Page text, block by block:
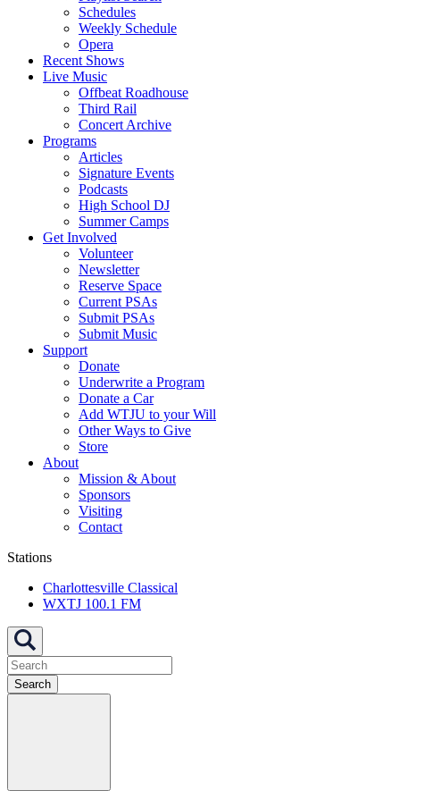
Schedules
Weekly Schedule
Opera
Recent Shows
Live Music
Offbeat Roadhouse
Third Rail
Concert Archive
Programs
Articles
Signature Events
Podcasts
High School DJ
Summer Camps
Get Involved
Volunteer
Newsletter
Reserve Space
Current PSAs
Submit PSAs
Submit Music
Support
Donate
Underwrite a Program
Donate a Car
Add WTJU to your Will
Other Ways to Give
Store
About
Mission & About
Sponsors
Visiting
Contact
Stations
Charlottesville Classical
WXTJ 100.1 FM
Search